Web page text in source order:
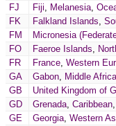
FJ
Fiji, Melanesia,
FK
Falkland Islands,
FM
Micronesia
FO
Faeroe Islands,
FR
France, Western
GA
Gabon, Middle Africa
GB
United Kingdom of
GD
Grenada, Caribbean,
GE
Georgia, Western